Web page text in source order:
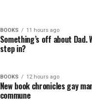
BOOKS 11 hours ago
Something’s off about
step in?
BOOKS 12 hours ago
New book chronicles gay
commune